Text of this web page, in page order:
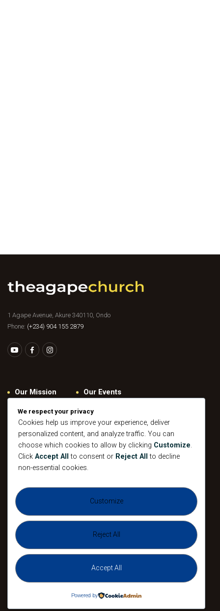
1 Agape Avenue, Akure 340110, Ondo
Phone: (+234) 904 155 2879
Our Mission
Give
Our Beliefs
Connect
Pastoral
Leadership
Our Events
Gallery
Contacts
Mission
Sunday
Gathering
Devotional
All Events
Midweek Service
Sunday
Gathering
We respect your privacy
Cookies help us improve your experience, deliver
personalized content, and analyze traffic. You can
choose which cookies to allow by clicking Customize.
Click Accept All to consent or Reject All to decline
non-essential cookies.
Customize
Reject All
Accept All
Powered by